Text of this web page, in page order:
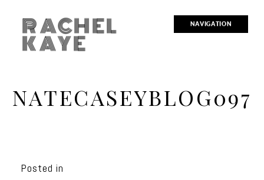
NAVIGATION
RACHEL
KAYE
NATECASEYBLOG097
Posted in